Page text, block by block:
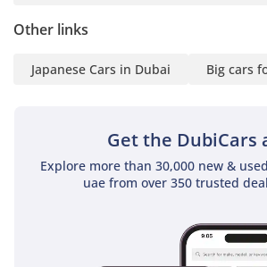
Other links
Japanese Cars in Dubai Big cars
Get the DubiCars
Explore more than 30,000 new &
uae from over 350 trusted
The bottom line
competition and hold its value like gold,
resale configuration available.
AI insights generated from market
inspect the vehicle before purchase.